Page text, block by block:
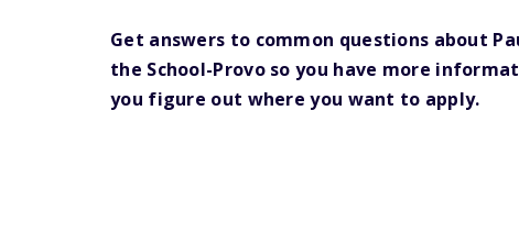
Get answers to common questions about
the School-Provo so you have more
you figure out where you want to apply.